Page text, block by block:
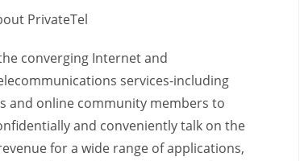
PrivateTel
converging Internet and
services-including
and online community members to
and conveniently talk on the
for a wide range of applications,